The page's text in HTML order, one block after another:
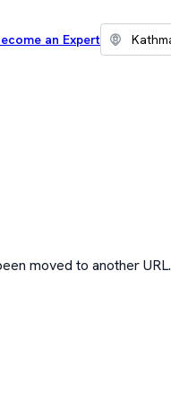
an Expert
moved to another URL.